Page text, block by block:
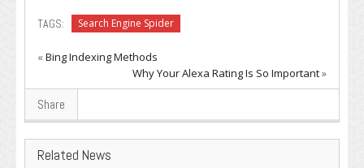
TAGS: Search Engine Spider
«Bing Indexing Methods
Why Your Alexa Rating Is So Important»
Share
Related News